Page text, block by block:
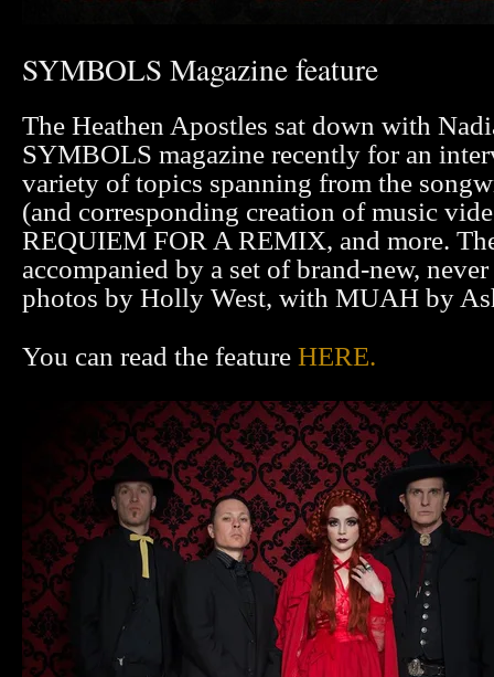
SYMBOLS Magazine feature
The Heathen Apostles sat down with
SYMBOLS magazine recently for an
variety of topics spanning from the
(and corresponding creation of music
REQUIEM FOR A REMIX, and more.
accompanied by a set of brand-new,
photos by Holly West, with MUAH by
You can read the feature HERE.